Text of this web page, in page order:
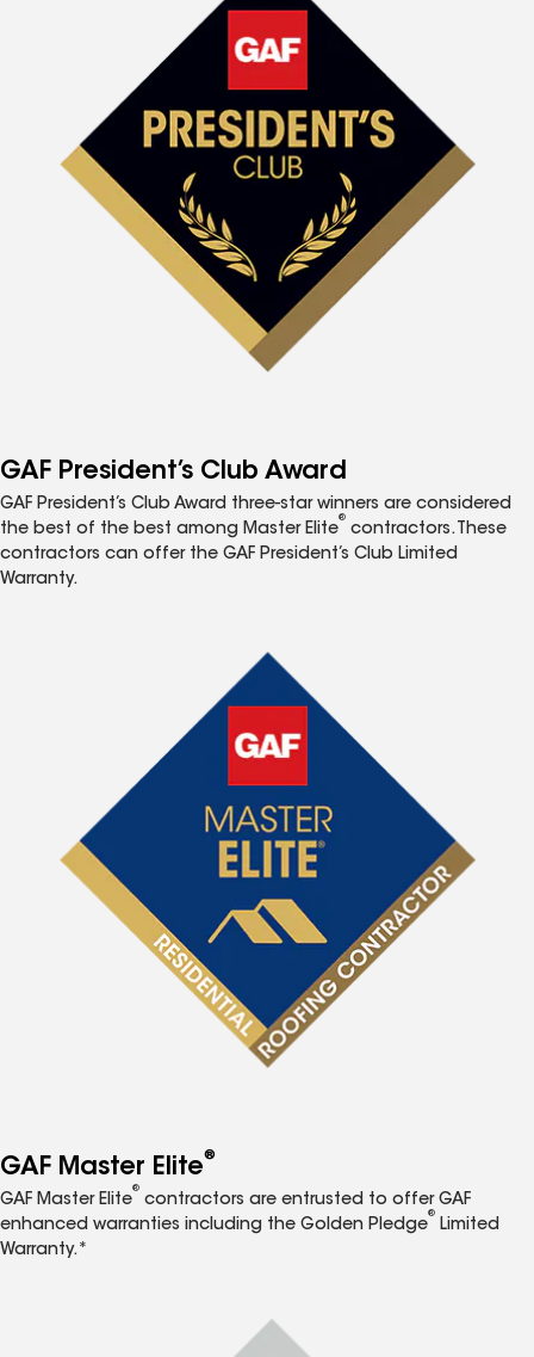
GAF President’s Club Award
GAF President’s Club Award three-star winners are considered
the best of the best among Master Elite
®
contractors. These
contractors can offer the GAF President’s Club Limited
Warranty.
GAF Master Elite®
GAF Master Elite
®
contractors are entrusted to offer GAF
enhanced warranties including the Golden Pledge
®
Limited
Warranty.*